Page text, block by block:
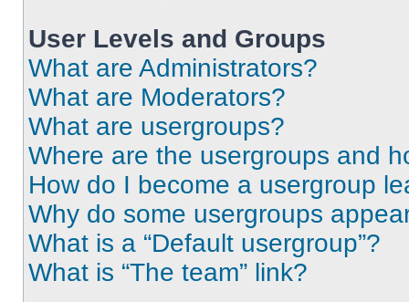
User Levels and Groups
What are Administrators?
What are Moderators?
What are usergroups?
Where are the usergroups and
How do I become a usergroup
Why do some usergroups
What is a “Default usergroup”?
What is “The team” link?